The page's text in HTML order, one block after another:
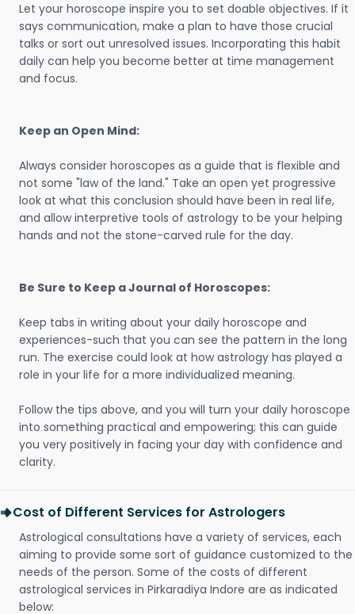
Let your horoscope inspire you to set doable objectives. If it
says communication, make a plan to have those crucial
talks or sort out unresolved issues. Incorporating this habit
daily can help you become better at time management
and focus.
Keep an Open Mind:
Always consider horoscopes as a guide that is flexible and
not some "law of the land." Take an open yet progressive
look at what this conclusion should have been in real life,
and allow interpretive tools of astrology to be your helping
hands and not the stone-carved rule for the day.
Be Sure to Keep a Journal of Horoscopes:
Keep tabs in writing about your daily horoscope and
experiences-such that you can see the pattern in the long
run. The exercise could look at how astrology has played a
role in your life for a more individualized meaning.
Follow the tips above, and you will turn your daily horoscope
into something practical and empowering; this can guide
you very positively in facing your day with confidence and
clarity.
Cost of Different Services for Astrologers
Astrological consultations have a variety of services, each
aiming to provide some sort of guidance customized to the
needs of the person. Some of the costs of different
astrological services in Pirkaradiya Indore are as indicated
below: